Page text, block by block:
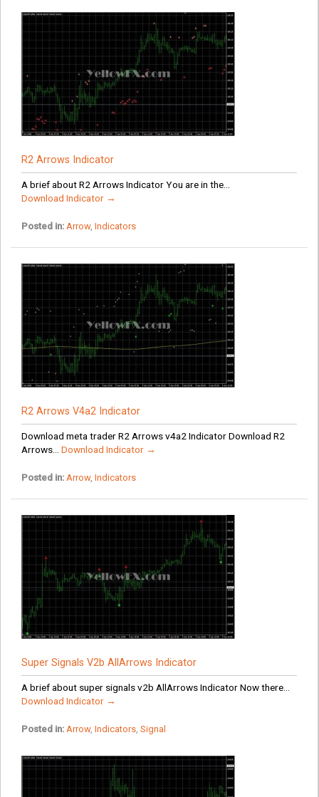
R2 Arrows Indicator
A brief about R2 Arrows Indicator You are in the...
Download Indicator →
Posted in: Arrow, Indicators
R2 Arrows V4a2 Indicator
Download meta trader R2 Arrows v4a2 Indicator Download R2
Arrows... Download Indicator →
Posted in: Arrow, Indicators
Super Signals V2b AllArrows Indicator
A brief about super signals v2b AllArrows Indicator Now there...
Download Indicator →
Posted in: Arrow, Indicators, Signal